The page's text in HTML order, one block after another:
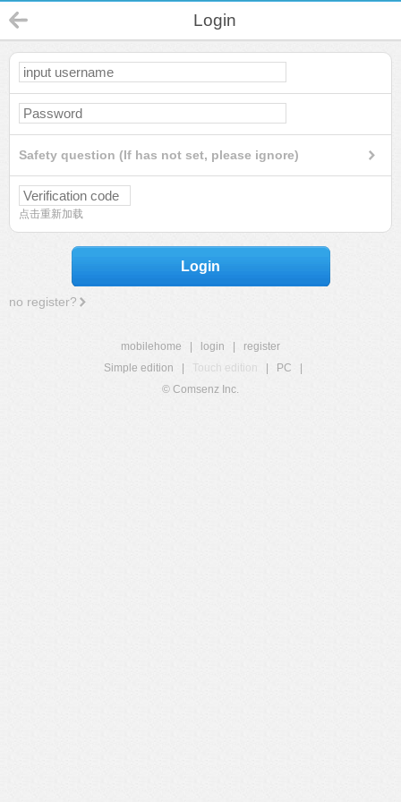
Login
Safety question (If has not set, please ignore)
点击重新加载
Login
no register?
mobilehome login
register
Simple edition
Touch edition PC
© Comsenz Inc.